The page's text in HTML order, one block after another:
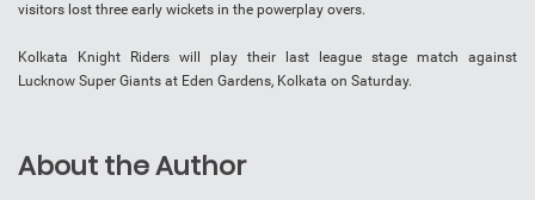
visitors lost three early wickets in the powerplay overs.
Kolkata Knight Riders will play their last league stage match against
Lucknow Super Giants at Eden Gardens, Kolkata on Saturday.
About the Author